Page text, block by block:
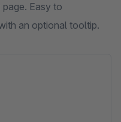
Easy to
an optional tooltip.